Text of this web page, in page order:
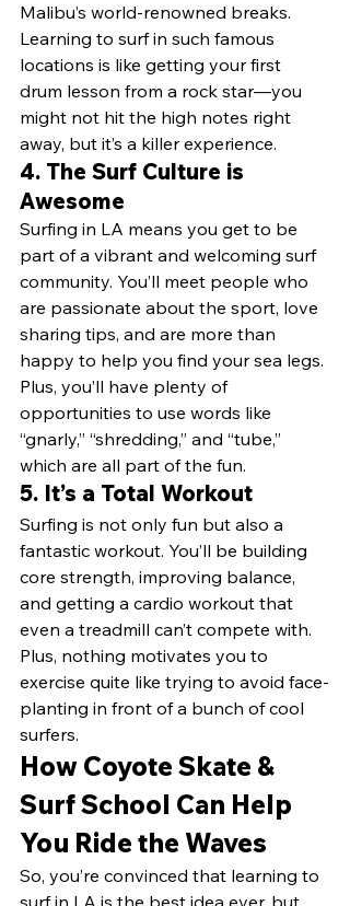
Malibu’s world-renowned breaks.
Learning to surf in such famous
locations is like getting your first
drum lesson from a rock star—you
might not hit the high notes right
away, but it’s a killer experience.
4. The Surf Culture is
Awesome
Surfing in LA means you get to be
part of a vibrant and welcoming surf
community. You’ll meet people who
are passionate about the sport, love
sharing tips, and are more than
happy to help you find your sea legs.
Plus, you’ll have plenty of
opportunities to use words like
“gnarly,” “shredding,” and “tube,”
which are all part of the fun.
5. It’s a Total Workout
Surfing is not only fun but also a
fantastic workout. You’ll be building
core strength, improving balance,
and getting a cardio workout that
even a treadmill can’t compete with.
Plus, nothing motivates you to
exercise quite like trying to avoid face-
planting in front of a bunch of cool
surfers.
How Coyote Skate &
Surf School Can Help
You Ride the Waves
So, you’re convinced that learning to